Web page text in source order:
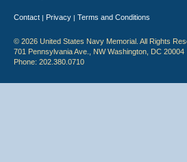
Contact | Privacy | Terms and Conditions
© 2026 United States Navy Memorial. All Rights
701 Pennsylvania Ave., NW Washington, DC 20004
Phone: 202.380.0710